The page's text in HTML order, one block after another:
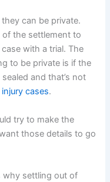
can be private.
the settlement to
with a trial. The
to be private is if the
and that’s not
cases.
try to make the
those details to go
why settling out of